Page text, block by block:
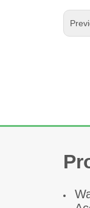
W